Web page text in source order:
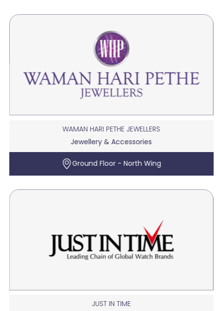
WAMAN HARI PETHE JEWELLERS
Jewellery & Accessories
Ground Floor - North Wing
JUST IN TIME